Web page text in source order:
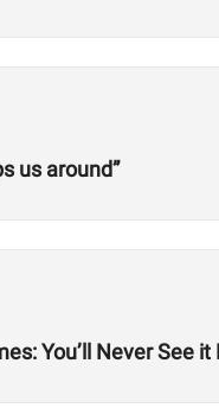
us around”
You’ll Never See